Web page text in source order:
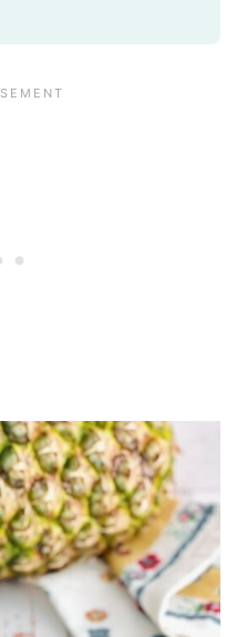
to 5 days